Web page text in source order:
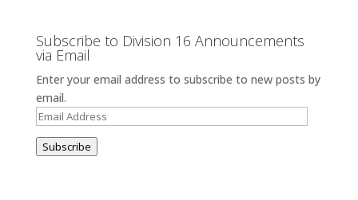
Subscribe to Division 16 Announcements
via Email
Enter your email address to subscribe to new posts by
email.
Email
Address
Subscribe